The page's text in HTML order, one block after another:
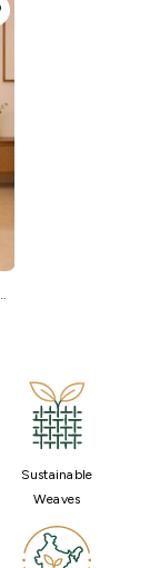
Sustainable
Weaves